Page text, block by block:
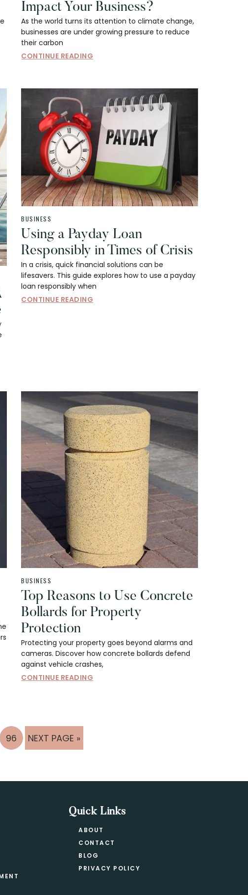
Impact Your Business?
As the world turns its attention to climate change,
businesses are under growing pressure to reduce
their carbon
CONTINUE READING
BUSINESS
Using a Payday Loan
Responsibly in Times of Crisis
In a crisis, quick financial solutions can be
lifesavers. This guide explores how to use a payday
loan responsibly when
CONTINUE READING
BUSINESS
Top Reasons to Use Concrete
Bollards for Property
Protection
Protecting your property goes beyond alarms and
cameras. Discover how concrete bollards defend
against vehicle crashes,
CONTINUE READING
PAGE
96 GO
TO
NEXT PAGE »
Quick Links
ABOUT
CONTACT
BLOG
PRIVACY POLICY